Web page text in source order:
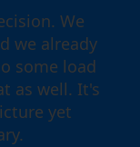
We
we already
some load
as well. It's
yet